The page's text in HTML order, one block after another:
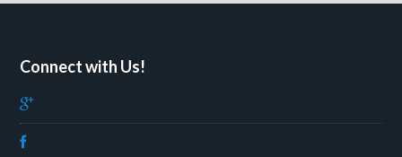
Connect with Us!